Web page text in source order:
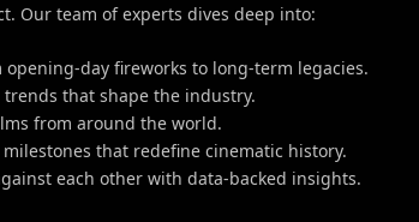
Our team of experts dives deep into:
opening-day fireworks to long-term legacies.
trends that shape the industry.
from around the world.
that redefine cinematic history.
each other with data-backed insights.